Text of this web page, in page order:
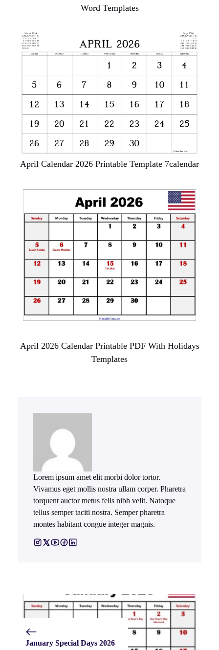
Word Templates
April Calendar 2026 Printable Template 7calendar
April 2026 Calendar Printable PDF With Holidays
Templates
Lorem ipsum amet elit morbi dolor tortor.
Vivamus eget mollis nostra ullam corper. Pharetra
torquent auctor metus felis nibh velit. Natoque
tellus semper taciti nostra. Semper pharetra
montes habitant congue integer magnis.
January Special Days 2026